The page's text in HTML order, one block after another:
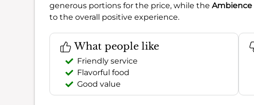
generous portions for the price, while the Ambience
to the overall positive experience.
What people like
Friendly service
Flavorful food
Good value